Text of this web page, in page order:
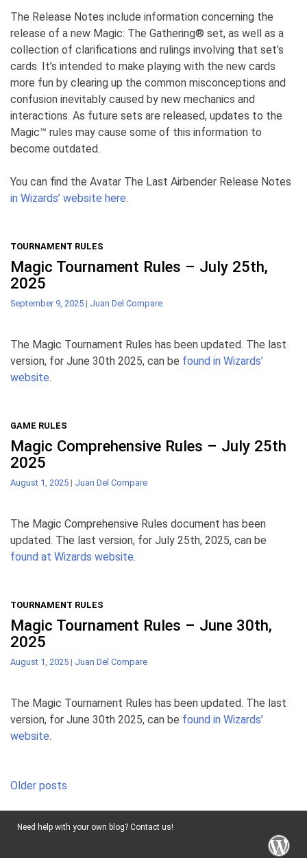
The Release Notes include information concerning the
release of a new Magic: The Gathering® set, as well as a
collection of clarifications and rulings involving that set’s
cards. It’s intended to make playing with the new cards
more fun by clearing up the common misconceptions and
confusion inevitably caused by new mechanics and
interactions. As future sets are released, updates to the
Magic™ rules may cause some of this information to
become outdated.
You can find the Avatar The Last Airbender Release Notes
in Wizards’ website here.
TOURNAMENT RULES
Magic Tournament Rules – July 25th,
2025
September 9, 2025 | Juan Del Compare
The Magic Tournament Rules has been updated. The last
version, for June 30th 2025, can be found in Wizards’
website.
GAME RULES
Magic Comprehensive Rules – July 25th
2025
August 1, 2025 | Juan Del Compare
The Magic Comprehensive Rules document has been
updated. The last version, for July 25th, 2025, can be
found at Wizards website.
TOURNAMENT RULES
Magic Tournament Rules – June 30th,
2025
August 1, 2025 | Juan Del Compare
The Magic Tournament Rules has been updated. The last
version, for June 30th 2025, can be found in Wizards’
website.
Posts
Older posts
Need help with your own blog? Contact us!